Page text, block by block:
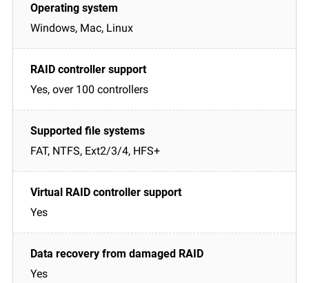
Windows, Mac, Linux
Yes, over 100 controllers
FAT, NTFS, Ext2/3/4, HFS+
Yes
Yes